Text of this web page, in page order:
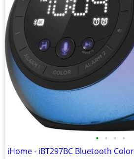
• • • •
iHome - iBT297BC Bluetooth